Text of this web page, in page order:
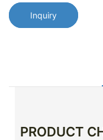
Inquiry
PRODUCT